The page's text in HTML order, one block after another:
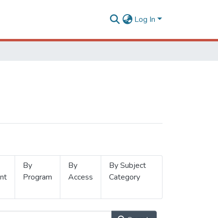
Log In
By
Program
By
Access
By Subject
Category